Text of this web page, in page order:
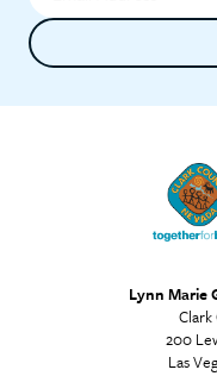
Lynn Marie
Clark
200
Las